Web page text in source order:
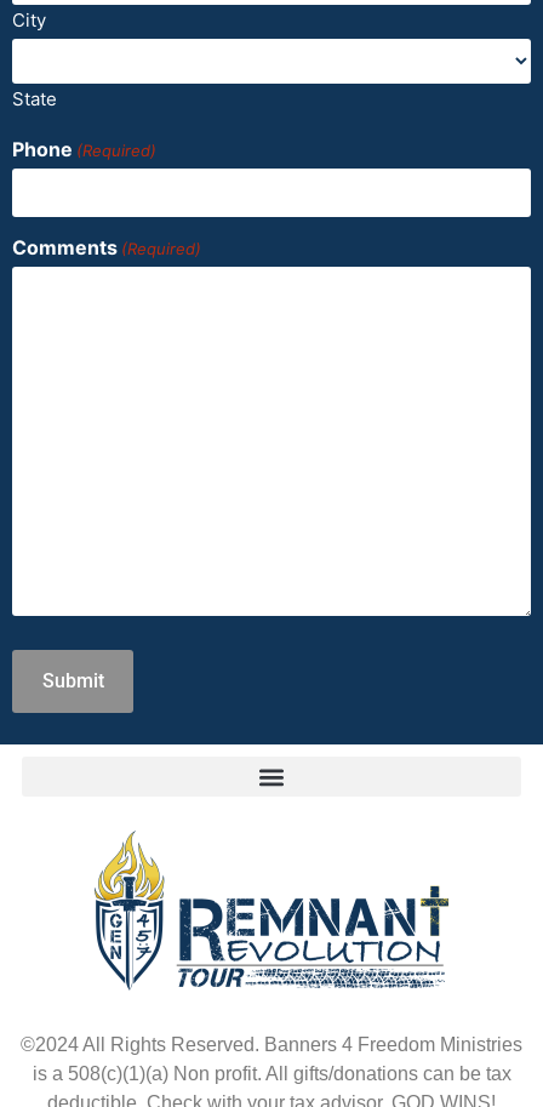
City
State
Phone (Required)
Comments (Required)
©2024 All Rights Reserved. Banners 4 Freedom Ministries
is a 508(c)(1)(a) Non profit. All gifts/donations can be tax